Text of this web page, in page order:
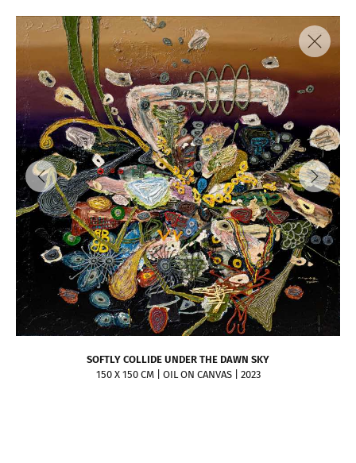
SOFTLY COLLIDE UNDER THE DAWN SKY
150 X 150 CM | OIL ON CANVAS | 2023